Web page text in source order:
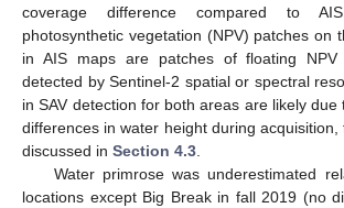
coverage difference compared to
photosynthetic vegetation (NPV) patches on
in AIS maps are patches of floating
detected by Sentinel-2 spatial or spectral
in SAV detection for both areas are likely
differences in water height during
discussed in Section 4.3
Water primrose was underestimated
locations except Big Break in fall 2019 (no